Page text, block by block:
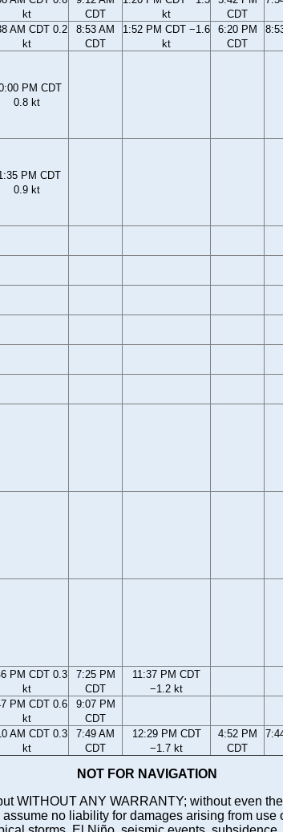
kt
CDT
kt
CDT
AM CDT 0.2
kt
8:53 AM
CDT
1:52 PM CDT −1.6
kt
6:20 PM
CDT
PM CDT
0.8 kt
PM CDT
0.9 kt
PM CDT 0.3
kt
7:25 PM
CDT
11:37 PM CDT
−1.2 kt
PM CDT 0.6
kt
9:07 PM
CDT
AM CDT 0.3
kt
7:49 AM
CDT
12:29 PM CDT
−1.7 kt
4:52 PM
CDT
NOT FOR NAVIGATION
WITHOUT ANY WARRANTY; without even
no liability for damages arising from